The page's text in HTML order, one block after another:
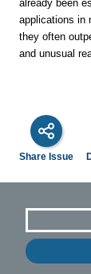
already been
applications in
they often
and unusual
Share Issue